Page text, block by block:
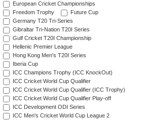
European Cricket Championships
Freedom Trophy
Future Cup
Germany T20 Tri-Series
Gibraltar Tri-Nation T20I Series
Gulf Cricket T20I Championship
Hellenic Premier League
Hong Kong Men's T20I Series
Iberia Cup
ICC Champions Trophy (ICC KnockOut)
ICC Cricket World Cup Qualifier
ICC Cricket World Cup Qualifier (ICC Trophy)
ICC Cricket World Cup Qualifier Play-off
ICC Development ODI Series
ICC Men's Cricket World Cup League 2